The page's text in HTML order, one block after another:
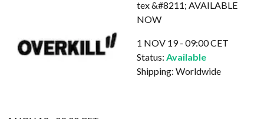
1 NOV 19 - 09:00 CET
Status: Available
Shipping: Worldwide